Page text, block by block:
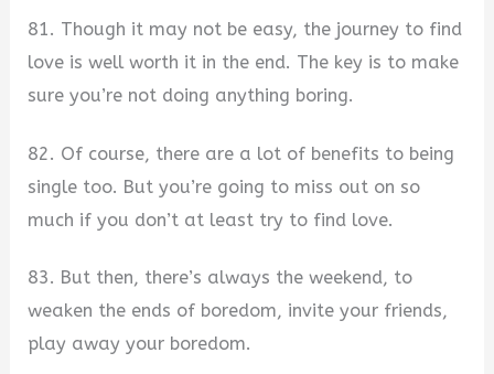
81. Though it may not be easy, the journey to find
love is well worth it in the end. The key is to make
sure you’re not doing anything boring.
82. Of course, there are a lot of benefits to being
single too. But you’re going to miss out on so
much if you don’t at least try to find love.
83. But then, there’s always the weekend, to
weaken the ends of boredom, invite your friends,
play away your boredom.